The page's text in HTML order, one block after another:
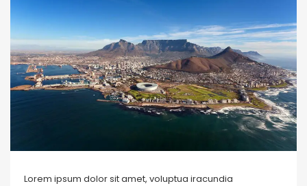
Lorem ipsum dolor sit amet, voluptua iracundia